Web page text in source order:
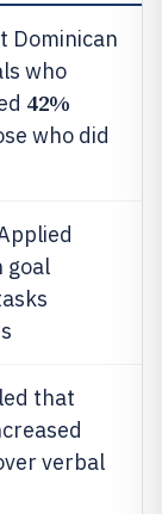
Dominican
who
42%
who did
goal
that
verbal